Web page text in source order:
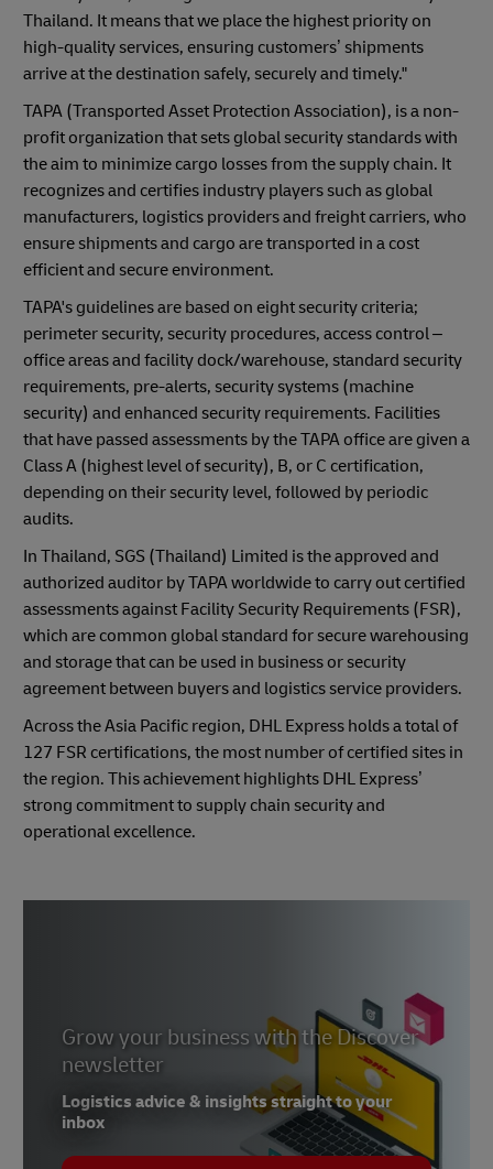
Thailand. It means that we place the highest priority on
high-quality services, ensuring customers’ shipments
arrive at the destination safely, securely and timely."
TAPA (Transported Asset Protection Association), is a non-
profit organization that sets global security standards with
the aim to minimize cargo losses from the supply chain. It
recognizes and certifies industry players such as global
manufacturers, logistics providers and freight carriers, who
ensure shipments and cargo are transported in a cost
efficient and secure environment.
TAPA's guidelines are based on eight security criteria;
perimeter security, security procedures, access control –
office areas and facility dock/warehouse, standard security
requirements, pre-alerts, security systems (machine
security) and enhanced security requirements. Facilities
that have passed assessments by the TAPA office are given a
Class A (highest level of security), B, or C certification,
depending on their security level, followed by periodic
audits.
In Thailand, SGS (Thailand) Limited is the approved and
authorized auditor by TAPA worldwide to carry out certified
assessments against Facility Security Requirements (FSR),
which are common global standard for secure warehousing
and storage that can be used in business or security
agreement between buyers and logistics service providers.
Across the Asia Pacific region, DHL Express holds a total of
127 FSR certifications, the most number of certified sites in
the region. This achievement highlights DHL Express’
strong commitment to supply chain security and
operational excellence.
Grow your business with the Discover
newsletter
Logistics advice & insights straight to your
inbox